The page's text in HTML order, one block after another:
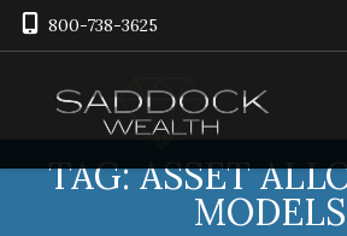
800-738-3625
TAG:ASSET
MODELS